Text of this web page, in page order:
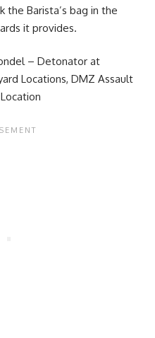
the Barista’s bag in the
it provides.
– Detonator at
Locations, DMZ Assault